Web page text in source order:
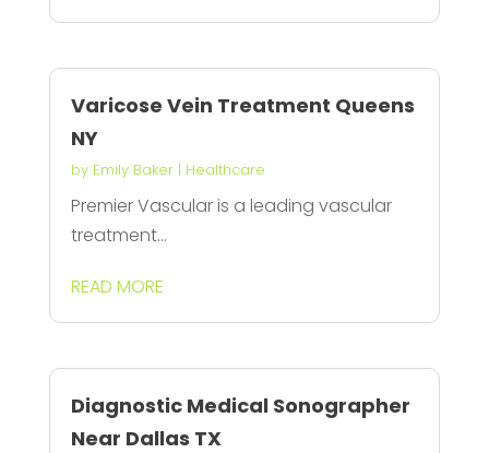
Varicose Vein Treatment Queens
NY
by Emily Baker| Healthcare
Premier Vascular is a leading vascular
treatment...
READ MORE
Diagnostic Medical Sonographer
Near Dallas TX